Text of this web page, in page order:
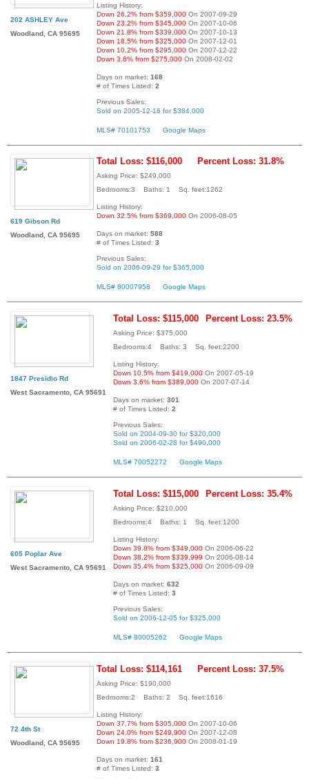
202 ASHLEY Ave
Woodland, CA 95695
Listing History:
Down 26.2% from $359,000 On 2007-09-29
Down 23.2% from $345,000 On 2007-10-06
Down 21.8% from $339,000 On 2007-10-13
Down 18.5% from $325,000 On 2007-12-01
Down 10.2% from $295,000 On 2007-12-22
Down 3.6% from $275,000 On 2008-02-02
Days on market: 168
# of Times Listed: 2
Previous Sales:
Sold on 2005-12-16 for $384,000
MLS# 70101753 Google Maps
619 Gibson Rd
Woodland, CA 95695
Total Loss: $116,000 Percent Loss: 31.8%
Asking Price: $249,000
Bedrooms:3 Baths: 1 Sq. feet:1262
Listing History:
Down 32.5% from $369,000 On 2006-08-05
Days on market: 588
# of Times Listed: 3
Previous Sales:
Sold on 2006-09-29 for $365,000
MLS# 80007958 Google Maps
1847 Presidio Rd
West Sacramento, CA 95691
Total Loss: $115,000 Percent Loss: 23.5%
Asking Price: $375,000
Bedrooms:4 Baths: 3 Sq. feet:2200
Listing History:
Down 10.5% from $419,000 On 2007-05-19
Down 3.6% from $389,000 On 2007-07-14
Days on market: 301
# of Times Listed: 2
Previous Sales:
Sold on 2004-09-30 for $320,000
Sold on 2006-02-28 for $490,000
MLS# 70052272 Google Maps
605 Poplar Ave
West Sacramento, CA 95691
Total Loss: $115,000 Percent Loss: 35.4%
Asking Price: $210,000
Bedrooms:4 Baths: 1 Sq. feet:1200
Listing History:
Down 39.8% from $349,000 On 2006-06-22
Down 38.2% from $339,999 On 2006-08-14
Down 35.4% from $325,000 On 2006-09-09
Days on market: 632
# of Times Listed: 3
Previous Sales:
Sold on 2006-12-05 for $325,000
MLS# 80005262 Google Maps
72 4th St
Woodland, CA 95695
Total Loss: $114,161 Percent Loss: 37.5%
Asking Price: $190,000
Bedrooms:2 Baths: 2 Sq. feet:1616
Listing History:
Down 37.7% from $305,000 On 2007-10-06
Down 24.0% from $249,900 On 2007-12-08
Down 19.8% from $236,900 On 2008-01-19
Days on market: 161
# of Times Listed: 3